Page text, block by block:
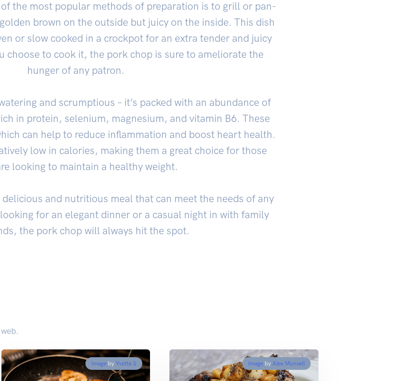
the most popular methods of preparation is to grill or pan-
brown on the outside but juicy on the inside. This dish
or slow cooked in a crockpot for an extra tender and juicy
choose to cook it, the pork chop is sure to ameliorate the
hunger of any patron.
and scrumptious – it’s packed with an abundance of
in protein, selenium, magnesium, and vitamin B6. These
can help to reduce inflammation and boost heart health.
low in calories, making them a great choice for those
looking to maintain a healthy weight.
and nutritious meal that can meet the needs of any
for an elegant dinner or a casual night in with family
the pork chop will always hit the spot.
Image byYvette S Imageby Alex Munsell